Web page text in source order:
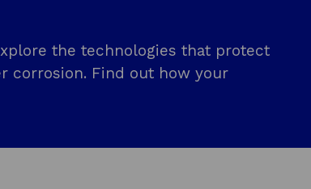
the technologies that protect
corrosion. Find out how your